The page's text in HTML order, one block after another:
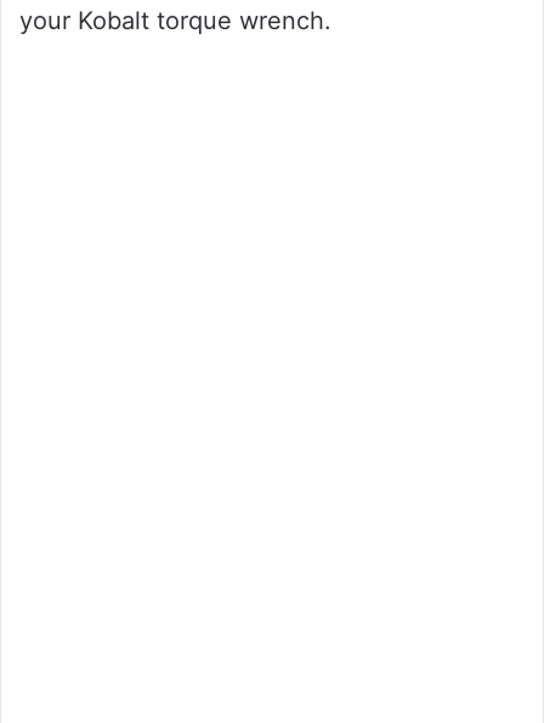
your Kobalt torque wrench.